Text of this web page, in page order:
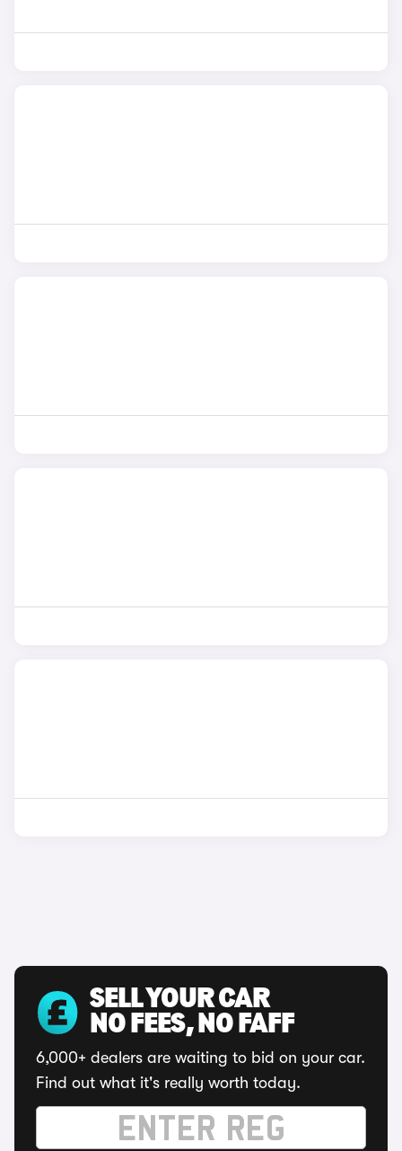
SELL YOUR CAR
NO FEES, NO FAFF
6,000+ dealers are waiting to bid on your car.
Find out what it's really worth today.